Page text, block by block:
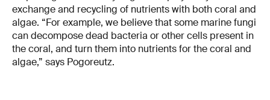
exchange and recycling of nutrients with both coral and
algae. “For example, we believe that some marine fungi
can decompose dead bacteria or other cells present in
the coral, and turn them into nutrients for the coral and
algae,” says Pogoreutz.